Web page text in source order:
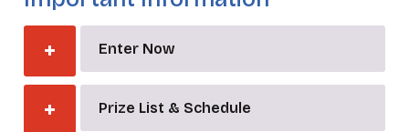
Enter Now
Prize List & Schedule